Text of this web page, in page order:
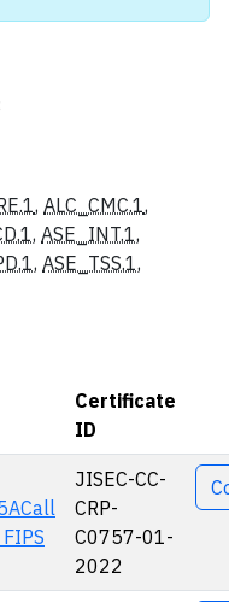
, ALC_CMC.1,
, ASE_INT.1,
, ASE_TSS.1,
Certificate
ID
JISEC-CC-
CRP-
C0757-01-
2022